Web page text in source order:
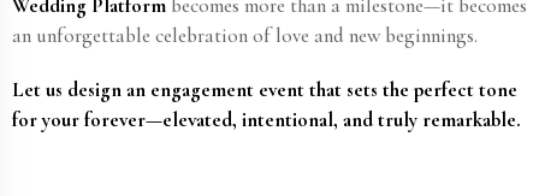
Wedding Platform becomes more than a milestone—it becomes
an unforgettable celebration of love and new beginnings.
Let us design an engagement event that sets the perfect tone
for your forever—elevated, intentional, and truly remarkable.